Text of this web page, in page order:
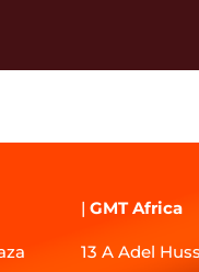
| GMT Africa
13 A Adel